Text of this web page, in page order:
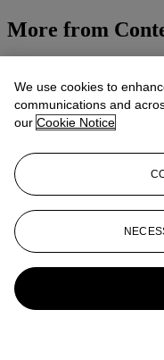
More from
View All
We use cookies to
communications and
our Cookie Notice